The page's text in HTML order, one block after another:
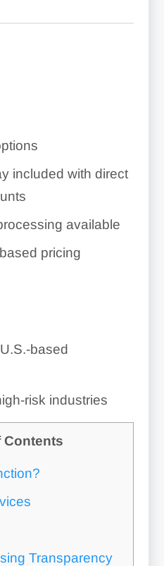
Code Payments
included with direct
available
pricing
based
risk industries
Contents
Transparency